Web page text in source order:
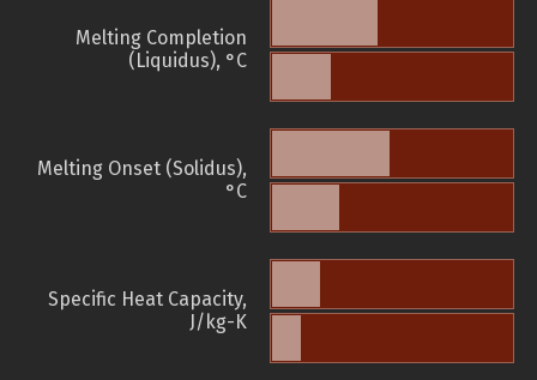
Melting Completion
(Liquidus), °C
Melting Onset (Solidus),
°C
Specific Heat Capacity,
J/kg-K